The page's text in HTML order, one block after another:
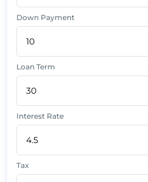
Down Payment
Loan Term
Interest Rate
Tax